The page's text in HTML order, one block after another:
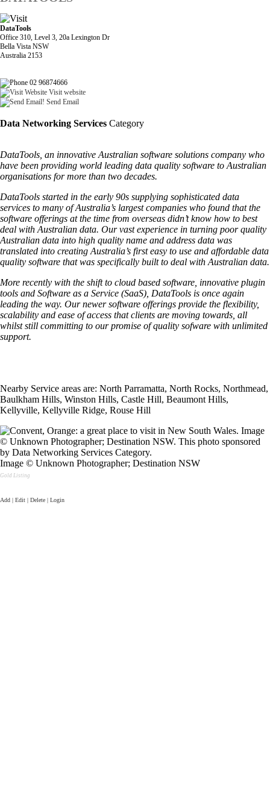
DataTools
Office 310, Level 3, 20a Lexington Dr
Bella Vista NSW
Australia 2153
02 96874666
Visit website
Send Email
Data Networking Services Category
DataTools, an innovative Australian software solutions company who
have been providing world leading data quality software to Australian
organisations for more than two decades.
DataTools started in the early 90s supplying sophisticated data
services to many of Australia’s largest companies who found that the
software offerings at the time from overseas didn’t know how to best
deal with Australian data. Our vast experience in turning poor quality
Australian data into high quality name and address data was
translated into creating Australia’s first easy to use and affordable data
quality software that was specifically built to deal with Australian data.
More recently with the shift to cloud based software, innovative plugin
tools and Software as a Service (SaaS), DataTools is once again
leading the way. Our newer software offerings provide the flexibility,
scalability and ease of access that clients are moving towards, all
whilst still committing to our promise of quality sofware with unlimited
support.
Nearby Service areas are: North Parramatta, North Rocks, Northmead,
Baulkham Hills, Winston Hills, Castle Hill, Beaumont Hills,
Kellyville, Kellyville Ridge, Rouse Hill
Image © Unknown Photographer; Destination NSW
Gold Listing
Add | Edit | Delete | Login